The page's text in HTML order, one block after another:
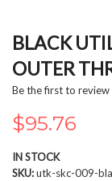
to
the
beginning
of
images
gallery
BLACK
OUTER
Be the first to
$95.76
IN STOCK
SKU utk-skc-009-